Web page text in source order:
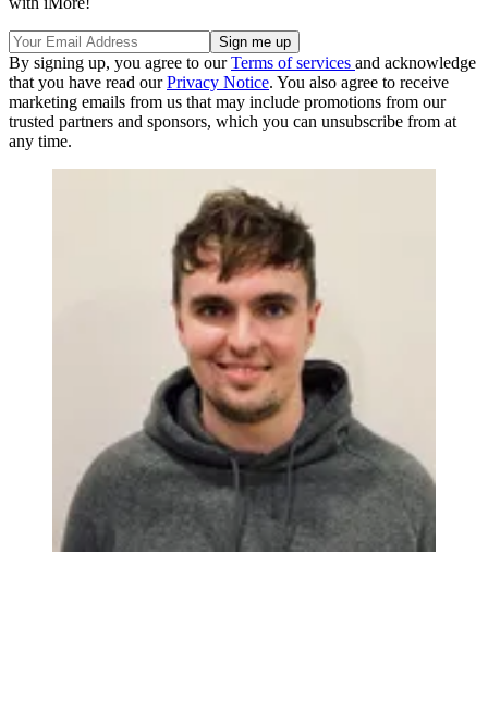
By signing up, you agree to ourTerms of services and acknowledge
that you have read ourPrivacy Notice. You also agree to receive
marketing emails from us that may include promotions from our
trusted partners and sponsors, which you can unsubscribe from at
any time.